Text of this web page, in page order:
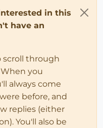
in this
have an
scroll through
you
always come
before, and
replies (either
You'll also be